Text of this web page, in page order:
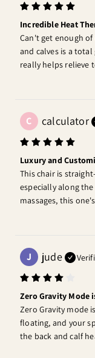
Incredible Heat
Can't get enough
and calves is a total
really helps relieve
C calculator
Luxury and
This chair is
especially along
massages, this
J jude
Zero Gravity Mode
Zero Gravity mode
floating, and your
the back and calf